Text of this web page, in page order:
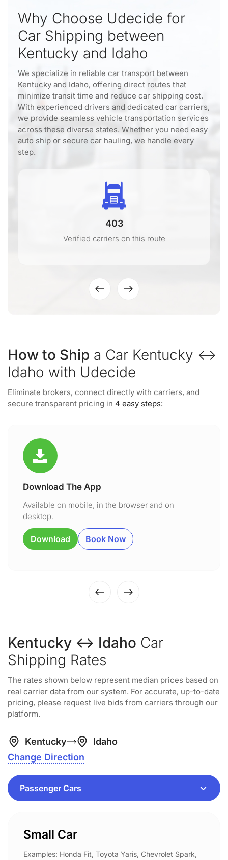
Why Choose Udecide for
Car Shipping between
Kentucky and Idaho
We specialize in reliable car transport between
Kentucky and Idaho, offering direct routes that
minimize transit time and reduce car shipping cost.
With experienced drivers and dedicated car carriers,
we provide seamless vehicle transportation services
across these diverse states. Whether you need easy
auto ship or secure car hauling, we handle every
step.
403
Verified carriers on this route
How to Ship a Car Kentucky ↔
Idaho with Udecide
Eliminate brokers, connect directly with carriers, and
secure transparent pricing in 4 easy steps:
Download The App
Available on mobile, in the browser and on
desktop.
Download Book Now
Kentucky ↔ Idaho Car
Shipping Rates
The rates shown below represent median prices based on
real carrier data from our system. For accurate, up-to-date
pricing, please request live bids from carriers through our
platform.
Kentucky
Idaho
Change Direction
Small Car
Examples: Honda Fit, Toyota Yaris, Chevrolet Spark,